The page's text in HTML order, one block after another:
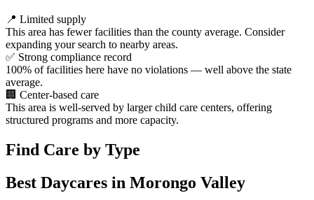
📍 Limited supply
This area has fewer facilities than the county average. Consider
expanding your search to nearby areas.
✅ Strong compliance record
100% of facilities here have no violations — well above the state
average.
🏢 Center-based care
This area is well-served by larger child care centers, offering
structured programs and more capacity.
Find Care by Type
Best Daycares in Morongo Valley